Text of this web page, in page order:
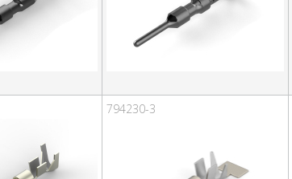
794230-3